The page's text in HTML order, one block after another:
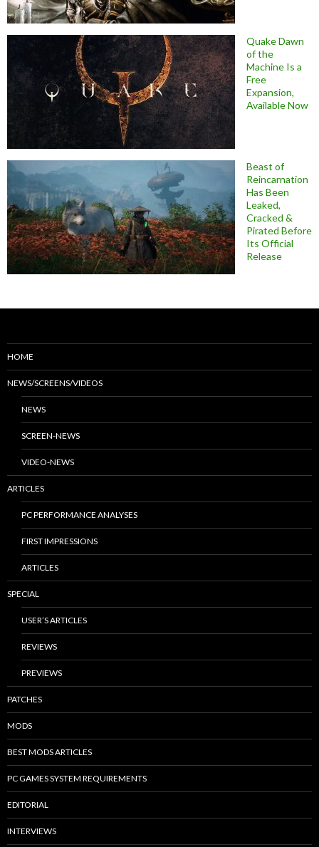
Quake Dawn
of the
Machine Is a
Free
Expansion,
Available Now
Beast of
Reincarnation
Has Been
Leaked,
Cracked &
Pirated Before
Its Official
Release
HOME
NEWS/SCREENS/VIDEOS
NEWS
SCREEN-NEWS
VIDEO-NEWS
ARTICLES
PC PERFORMANCE ANALYSES
FIRST IMPRESSIONS
ARTICLES
SPECIAL
USER’S ARTICLES
REVIEWS
PREVIEWS
PATCHES
MODS
BEST MODS ARTICLES
PC GAMES SYSTEM REQUIREMENTS
EDITORIAL
INTERVIEWS